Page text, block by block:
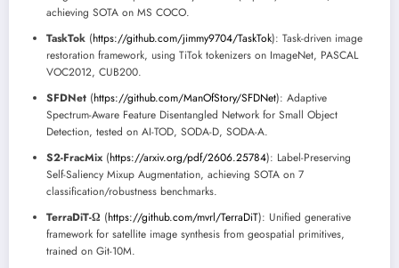
achieving SOTA on MS COCO.
TaskTok (https://github.com/jimmy9704/TaskTok): Task-driven image
restoration framework, using TiTok tokenizers on ImageNet, PASCAL
VOC2012, CUB200.
SFDNet (https://github.com/ManOfStory/SFDNet): Adaptive
Spectrum-Aware Feature Disentangled Network for Small Object
Detection, tested on AI-TOD, SODA-D, SODA-A.
S2-FracMix (https://arxiv.org/pdf/2606.25784): Label-Preserving
Self-Saliency Mixup Augmentation, achieving SOTA on 7
classification/robustness benchmarks.
TerraDiT-Ω (https://github.com/mvrl/TerraDiT): Unified generative
framework for satellite image synthesis from geospatial primitives,
trained on Git-10M.